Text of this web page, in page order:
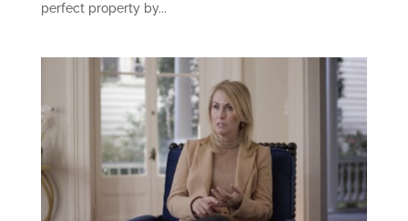
perfect property by...